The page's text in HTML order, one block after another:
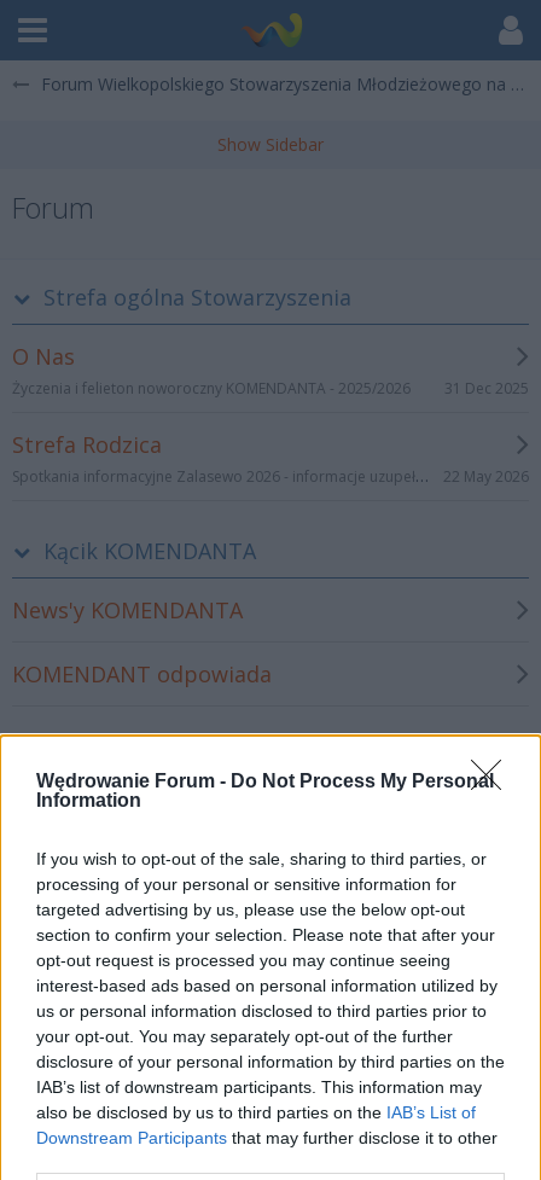
Wędrowanie Forum - Do Not Process My Personal
Information
If you wish to opt-out of the sale, sharing to third parties, or
processing of your personal or sensitive information for
targeted advertising by us, please use the below opt-out
section to confirm your selection. Please note that after your
opt-out request is processed you may continue seeing
interest-based ads based on personal information utilized by
us or personal information disclosed to third parties prior to
your opt-out. You may separately opt-out of the further
disclosure of your personal information by third parties on the
IAB’s list of downstream participants. This information may
also be disclosed by us to third parties on the IAB’s List of
Downstream Participants that may further disclose it to other
Forum Wielkopolskiego Stowarzyszenia Młodzieżowego na Rzecz Promocji Kultury, Sportu i Turystyki "Wędrowanie"
Forum
Strefa ogólna Stowarzyszenia
O Nas
Życzenia i felieton noworoczny KOMENDANTA - 2025/2026 31 Dec 2025
Strefa Rodzica
Spotkania informacyjne Zalasewo 2026 - informacje uzupełniające 22 May 2026
Kącik KOMENDANTA
News'y KOMENDANTA
KOMENDANT odpowiada
Wyjazdy 2026 - informacje ogólne
Londyn 2026 (dla ŚWIEŻAKÓW)
Londyn II 2026
Rzym 2026
Skandynawia 2026
Stowarzyszeniowy Krąg Harcerski i